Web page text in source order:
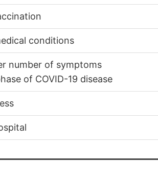
conditions
number of symptoms
of COVID-19 disease